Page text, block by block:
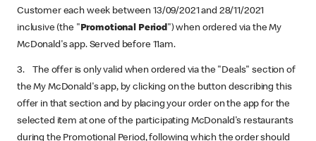
Customer each week between 13/09/2021 and 28/11/2021
inclusive (the "Promotional Period") when ordered via the My
McDonald's app. Served before 11am.
3. The offer is only valid when ordered via the "Deals" section of
the My McDonald's app, by clicking on the button describing this
offer in that section and by placing your order on the app for the
selected item at one of the participating McDonald's restaurants
during the Promotional Period, following which the order should